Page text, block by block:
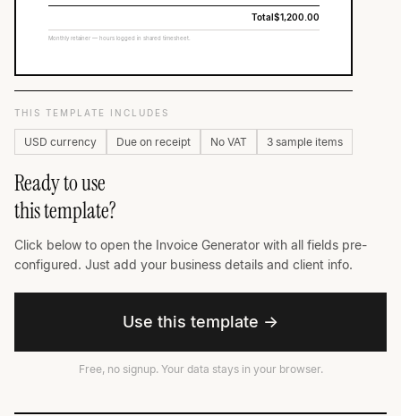
Total$1,200.00
Monthly retainer — hours logged in shared timesheet.
THIS TEMPLATE INCLUDES
USD currency Due on receipt No VAT 3 sample items
Ready to use
this template?
Click below to open the Invoice Generator with all fields pre-
configured. Just add your business details and client info.
Use this template →
Free, no signup. Your data stays in your browser.